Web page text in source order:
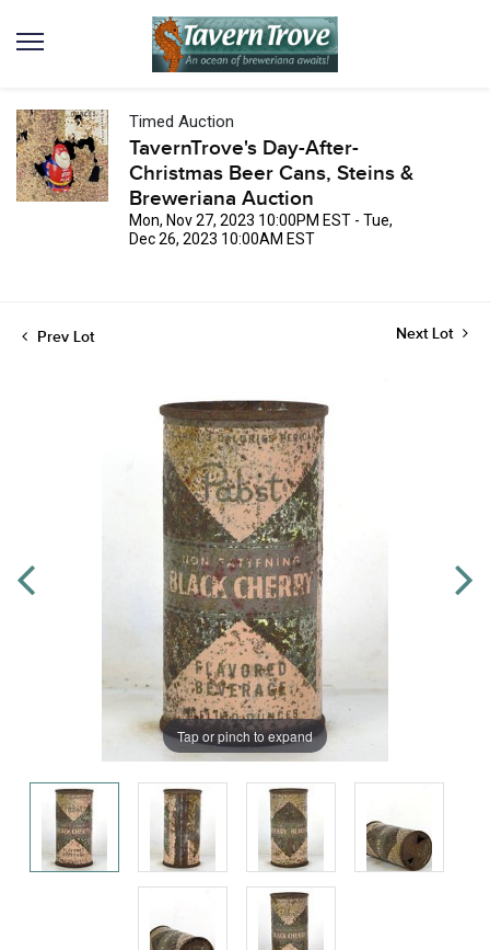
Timed Auction
TavernTrove's Day-After-
Christmas Beer Cans, Steins &
Breweriana Auction
Mon, Nov 27, 2023 10:00PM EST - Tue,
Dec 26, 2023 10:00AM EST
Prev Lot Next Lot
Tap or pinch to expand